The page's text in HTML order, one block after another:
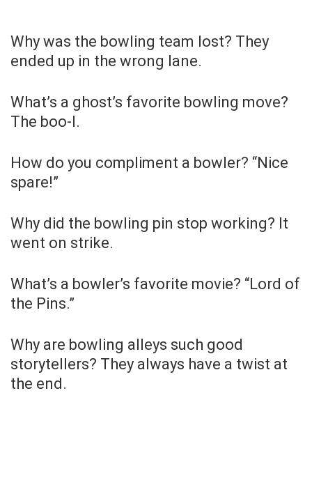
Why was the bowling team lost? They
ended up in the wrong lane.
What’s a ghost’s favorite bowling move?
The boo-l.
How do you compliment a bowler? “Nice
spare!”
Why did the bowling pin stop working? It
went on strike.
What’s a bowler’s favorite movie? “Lord of
the Pins.”
Why are bowling alleys such good
storytellers? They always have a twist at
the end.